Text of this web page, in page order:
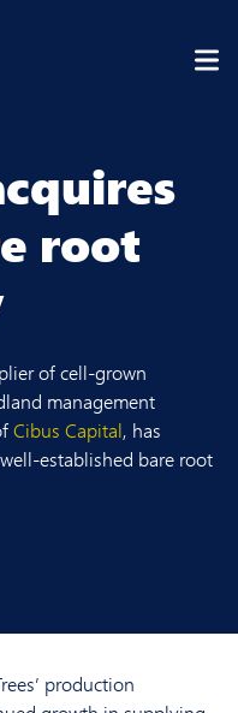
root
of cell-grown
management
Cibus Capital, has
established bare root
production